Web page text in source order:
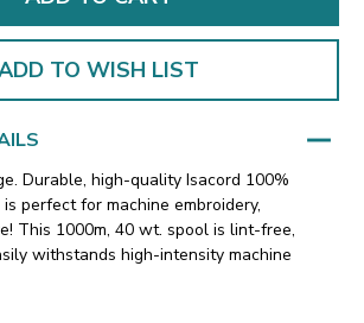
TO WISH LIST
Durable, high-quality Isacord 100%
perfect for machine embroidery,
This 1000m, 40 wt. spool is lint-free,
withstands high-intensity machine